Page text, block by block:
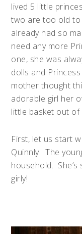
lived 5 little
two are too old to
already had so
need any more
one, she was
dolls and
mother thought
adorable girl her
little basket out of
First, let us start
Quinnly. The
household.
girly!